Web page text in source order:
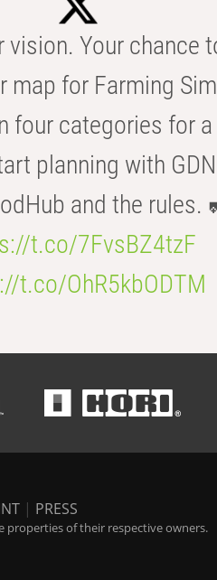
vision. Your chance
map for Farming
four categories for
planning with
and the rules.
t.co/7FvsBZ4tzF
t.co/OhR5kbODTM
| PRESS
properties of their respective owners.